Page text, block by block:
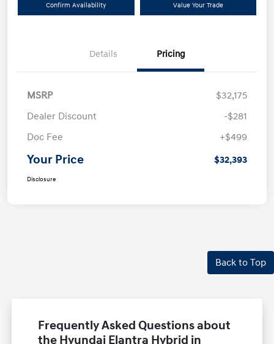
Confirm Availability Value Your Trade
Details Pricing
MSRP
$32,175
Dealer Discount
-$281
Doc Fee
+$499
Your Price $32,393
Disclosure
Back to Top
Frequently Asked Questions about
the Hyundai Elantra Hybrid in